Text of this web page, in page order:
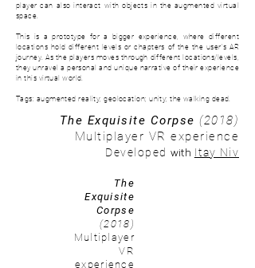
player can also interact with objects in the augmented virtual
space.
This is a prototype for a bigger experience, where different
locations hold different levels or chapters of the the user's AR
journey. As the players moves through different locations/levels,
they unravel a personal and unique narrative of their experience
in this virtual world.
Tags: augmented reality; geolocation; unity; the walking dead.
The Exquisite Corpse (2018)
Multiplayer VR experience
Developed with Itay Niv
The
Exquisite
Corpse
(2018)
Multiplayer
VR
experience